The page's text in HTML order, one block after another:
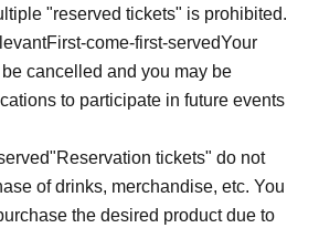
"reserved tickets" is prohibited.
First-come-first-servedYour
cancelled and you may be
to participate in future events
"Reservation tickets" do not
of drinks, merchandise, etc. You
the desired product due to